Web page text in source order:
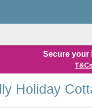
Secure your
Holiday